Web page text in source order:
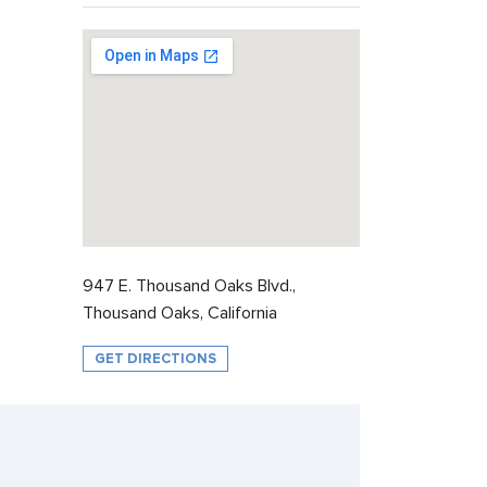
947 E. Thousand Oaks Blvd.,
Thousand Oaks, California
GET DIRECTIONS